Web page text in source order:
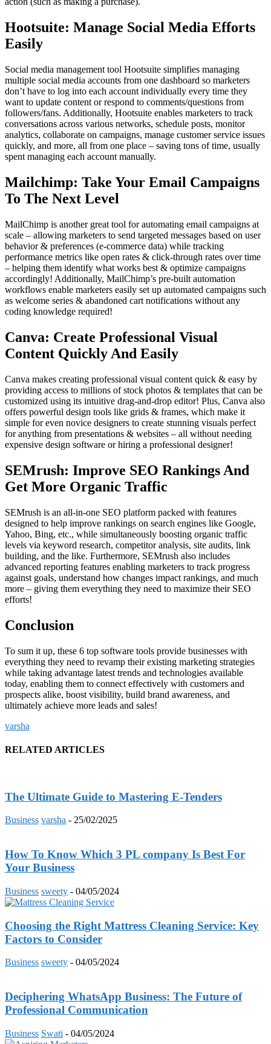
Hootsuite: Manage Social Media Efforts
Easily
Social media management tool Hootsuite simplifies managing
multiple social media accounts from one dashboard so marketers
don’t have to log into each account individually every time they
want to update content or respond to comments/questions from
followers/fans. Additionally, Hootsuite enables marketers to track
conversations across various networks, schedule posts, monitor
analytics, collaborate on campaigns, manage customer service issues
quickly, and more, all from one place – saving tons of time, usually
spent managing each account manually.
Mailchimp: Take Your Email Campaigns
To The Next Level
MailChimp is another great tool for automating email campaigns at
scale – allowing marketers to send targeted messages based on user
behavior & preferences (e-commerce data) while tracking
performance metrics like open rates & click-through rates over time
– helping them identify what works best & optimize campaigns
accordingly! Additionally, MailChimp’s pre-built automation
workflows enable marketers easily set up automated campaigns such
as welcome series & abandoned cart notifications without any
coding knowledge required!
Canva: Create Professional Visual
Content Quickly And Easily
Canva makes creating professional visual content quick & easy by
providing access to millions of stock photos & templates that can be
customized using its intuitive drag-and-drop editor! Plus, Canva also
offers powerful design tools like grids & frames, which make it
simple for even novice designers to create stunning visuals perfect
for anything from presentations & websites – all without needing
expensive design software or hiring a professional designer!
SEMrush: Improve SEO Rankings And
Get More Organic Traffic
SEMrush is an all-in-one SEO platform packed with features
designed to help improve rankings on search engines like Google,
Yahoo, Bing, etc., while simultaneously boosting organic traffic
levels via keyword research, competitor analysis, site audits, link
building, and the like. Furthermore, SEMrush also includes
advanced reporting features enabling marketers to track progress
against goals, understand how changes impact rankings, and much
more – giving them everything they need to maximize their SEO
efforts!
Conclusion
To sum it up, these 6 top software tools provide businesses with
everything they need to revamp their existing marketing strategies
while taking advantage latest trends and technologies available
today, enabling them to connect effectively with customers and
prospects alike, boost visibility, build brand awareness, and
ultimately achieve more leads and sales!
varsha
RELATED ARTICLES
The Ultimate Guide to Mastering E-Tenders
Business varsha - 25/02/2025
How To Know Which 3 PL company Is Best For
Your Business
Business sweety - 04/05/2024
Choosing the Right Mattress Cleaning Service: Key
Factors to Consider
Business sweety - 04/05/2024
Deciphering WhatsApp Business: The Future of
Professional Communication
Business Swati - 04/05/2024